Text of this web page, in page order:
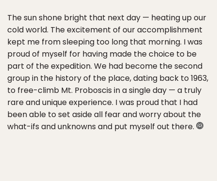
The sun shone bright that next day — heating up our
cold world. The excitement of our accomplishment
kept me from sleeping too long that morning. I was
proud of myself for having made the choice to be
part of the expedition. We had become the second
group in the history of the place, dating back to 1963,
to free-climb Mt. Proboscis in a single day — a truly
rare and unique experience. I was proud that I had
been able to set aside all fear and worry about the
what-ifs and unknowns and put myself out there.